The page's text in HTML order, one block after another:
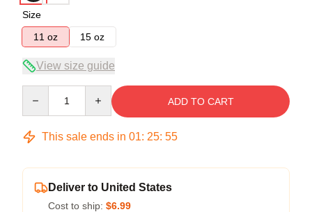
Size
11 oz
15 oz
View size guide
ADD TO CART
This sale ends in 01: 25: 54
Deliver to United States
Cost to ship: $6.99